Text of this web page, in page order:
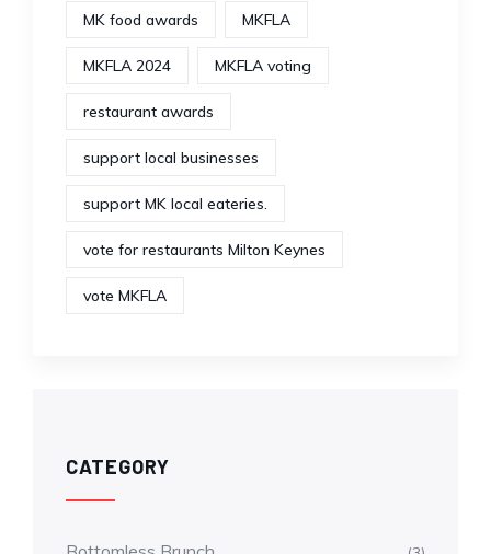
MK food awards MKFLA
MKFLA 2024 MKFLA voting
restaurant awards
support local businesses
support MK local eateries.
vote for restaurants Milton Keynes
vote MKFLA
CATEGORY